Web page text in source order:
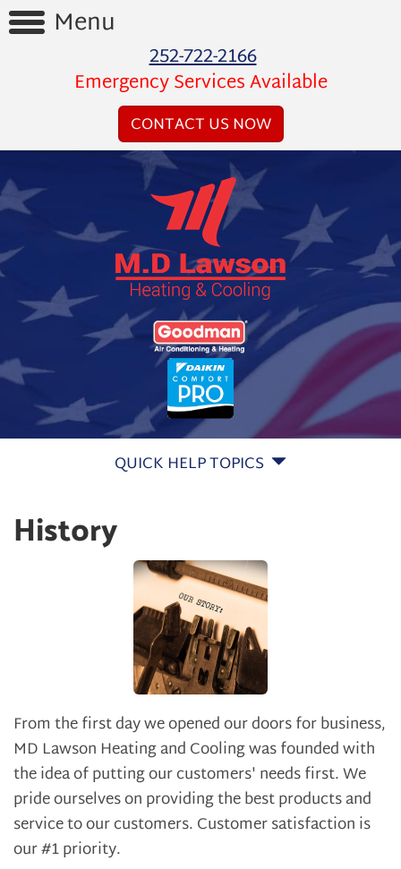
Menu
Videos
Products
Services
About
252-722-2166
Emergency Services Available
CONTACT US NOW
QUICK HELP TOPICS
History
From the first day we opened our doors for business,
MD Lawson Heating and Cooling was founded with
the idea of putting our customers' needs first. We
pride ourselves on providing the best products and
service to our customers. Customer satisfaction is
our #1 priority.